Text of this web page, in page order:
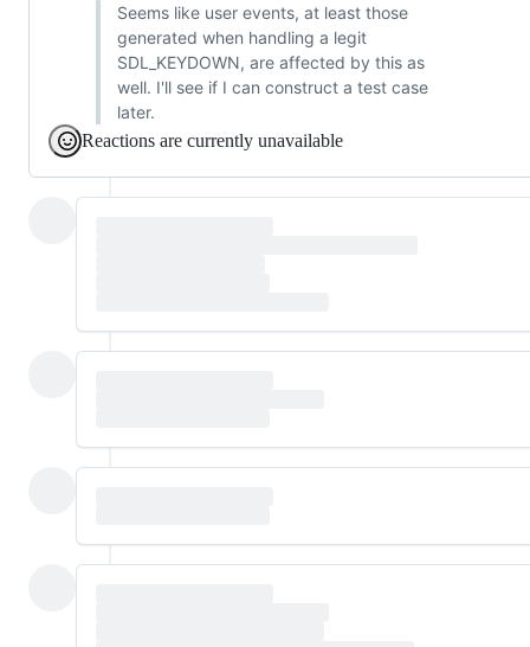
Seems like user events, at least those
generated when handling a legit
SDL_KEYDOWN, are affected by this as
well. I'll see if I can construct a test case
later.
Reactions are currently unavailable